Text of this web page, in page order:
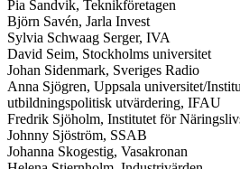
Pia Sandvik, Teknikföretagen
Björn Savén, Jarla Invest
Sylvia Schwaag Serger, IVA
David Seim, Stockholms universitet
Johan Sidenmark, Sveriges Radio
Anna Sjögren, Uppsala universitet/
utbildningspolitisk utvärdering, IFAU
Fredrik Sjöholm, Institutet för
Johnny Sjöström, SSAB
Johanna Skogestig, Vasakronan